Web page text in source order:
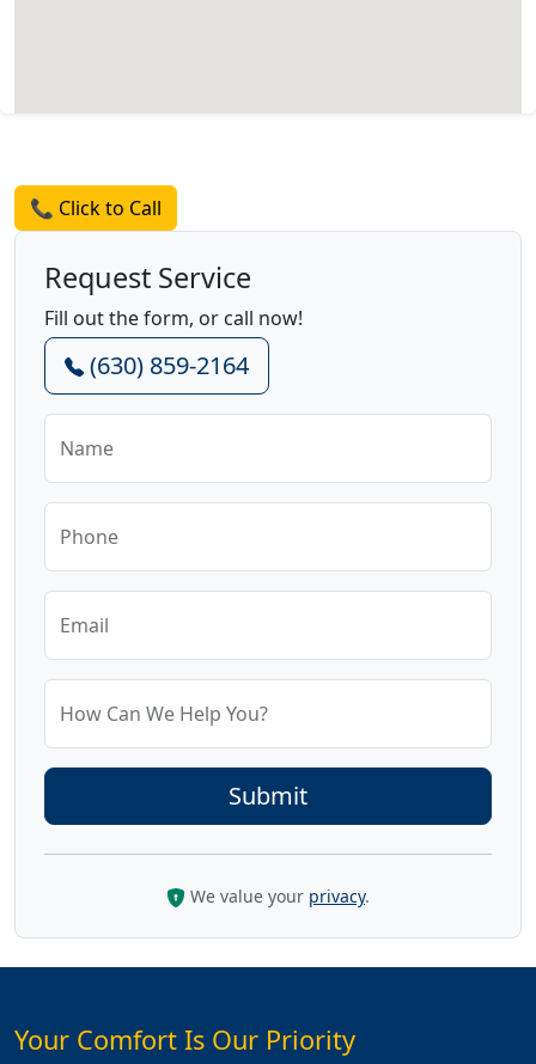
📞 Click to Call
Request Service
Fill out the form, or call now!
(630) 859-2164
Name
Phone
Email
How Can We Help You?
We value your privacy.
Your Comfort Is Our Priority